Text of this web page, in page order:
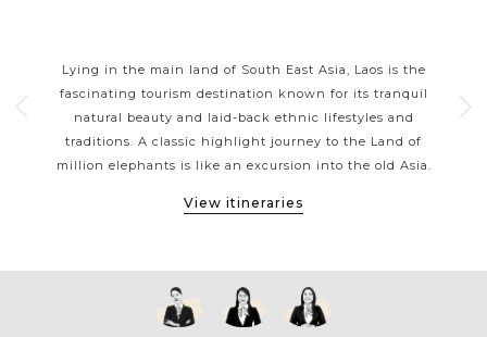
Lying in the main land of South East Asia, Laos is the
fascinating tourism destination known for its tranquil
natural beauty and laid-back ethnic lifestyles and
traditions. A classic highlight journey to the Land of
million elephants is like an excursion into the old Asia.
View itineraries